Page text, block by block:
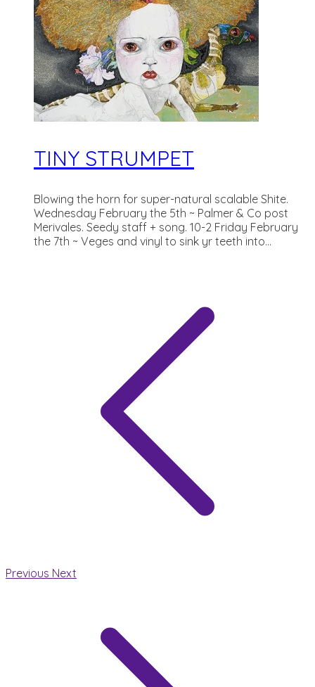
TINY STRUMPET
Blowing the horn for super-natural scalable Shite.
Wednesday February the 5th ~ Palmer & Co post
Merivales. Seedy staff + song. 10-2 Friday February
the 7th ~ Veges and vinyl to sink yr teeth into...
Previous Next